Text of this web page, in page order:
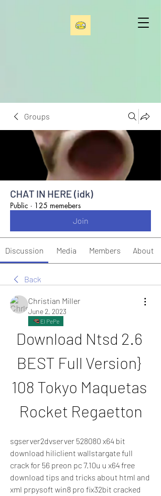
Groups
CHAT IN HERE (idk)
Public · 125 memebers
Join
Discussion Media Members About
Back
Christian Miller
June 2, 2023
El PePe
Download Ntsd 2.6
BEST Full Version}
108 Tokyo Maquetas
Rocket Regaetton
sgserver2dvserver 528080 x64 bit
download hiliclient wallstargate full
crack for 56 preon pc 7.10u u x64 free
download tips and tricks about html and
xml prpysoft win8 pro fix32bit cracked